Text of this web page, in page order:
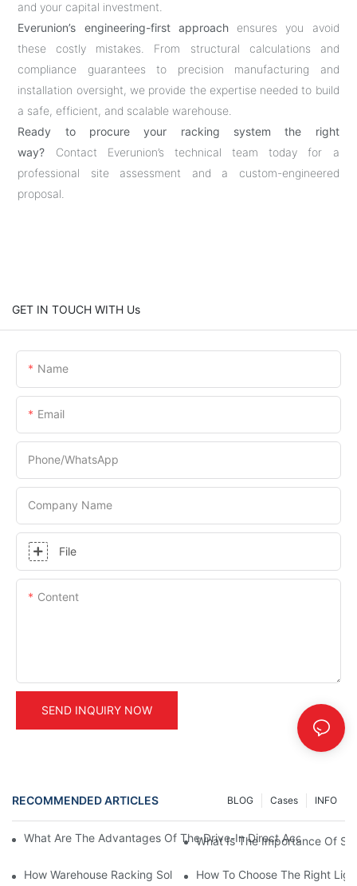
and your capital investment.
Everunion’s engineering-first approachensures you avoid
these costly mistakes. From structural calculations and
compliance guarantees to precision manufacturing and
installation oversight, we provide the expertise needed to build
a safe, efficient, and scalable warehouse.
Ready to procure your racking system the right
way? Contact Everunion’s technical team today for a
professional site assessment and a custom-engineered
proposal.
GET IN TOUCH WITH Us
Name
Email
Phone/whatsApp
Company Name
File
Content
SEND INQUIRY NOW
RECOMMENDED ARTICLES INFO
Cases
BLOG
What Are The Advantages Of The Drive-In Direct Access
What Is The Importance Of
How Warehouse Racking Solutions Improve Material Handling
How To Choose The Right